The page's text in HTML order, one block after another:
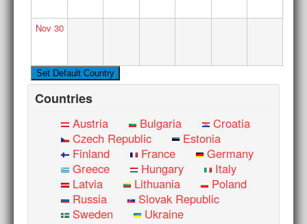
Nov30
Countries
Austria Bulgaria
Croatia
Czech Republic
Estonia
Finland
France
Germany
Greece
Hungary
Italy
Latvia
Lithuania
Poland
Russia
Slovak Republic
Sweden
Ukraine